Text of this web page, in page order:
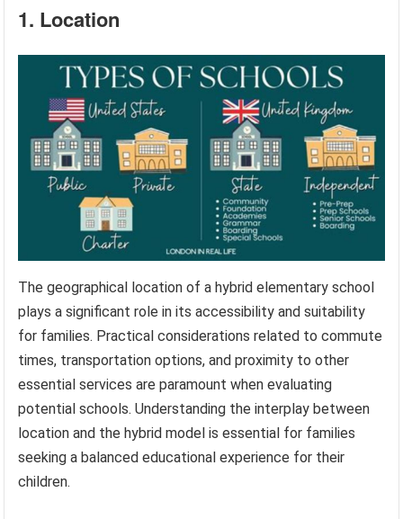
1. Location
The geographical location of a hybrid elementary school
plays a significant role in its accessibility and suitability
for families. Practical considerations related to commute
times, transportation options, and proximity to other
essential services are paramount when evaluating
potential schools. Understanding the interplay between
location and the hybrid model is essential for families
seeking a balanced educational experience for their
children.